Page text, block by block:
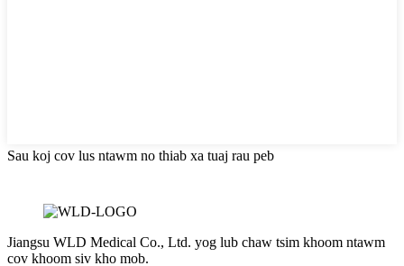
Sau koj cov lus ntawm no thiab xa tuaj rau peb
Jiangsu WLD Medical Co., Ltd. yog lub chaw tsim khoom ntawm
cov khoom siv kho mob.